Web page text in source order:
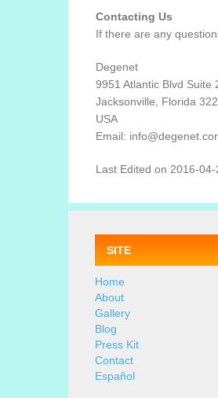
Contacting Us
If there are any
Degenet
9951 Atlantic Blvd Suite
Jacksonville, Florida
USA
Email:
Last Edited on 2016-04-
SITE
Home
About
Gallery
Blog
Press Kit
Contact
Español